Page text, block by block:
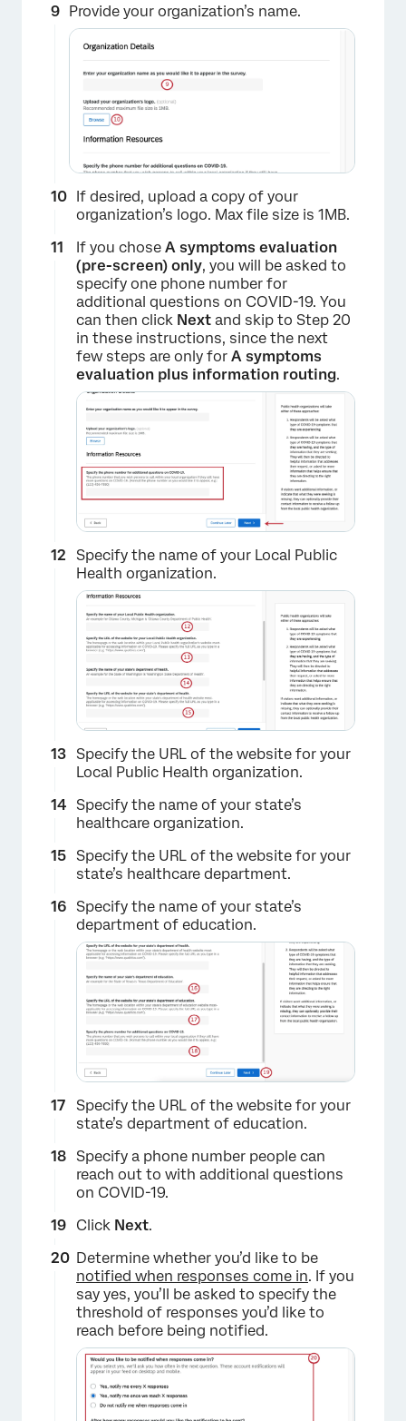
×
×
Provide your organization’s name.
×
If desired, upload a copy of your
organization’s logo. Max file size is 1MB.
If you chose A symptoms evaluation
(pre-screen) only, you will be asked to
specify one phone number for
additional questions on COVID-19. You
can then click Next and skip to Step 20
in these instructions, since the next
few steps are only for A symptoms
evaluation plus information routing.
Specify the name of your Local Public
Health organization.
Specify the URL of the website for your
Local Public Health organization.
Specify the name of your state’s
healthcare organization.
Specify the URL of the website for your
state’s healthcare department.
Specify the name of your state’s
department of education.
Specify the URL of the website for your
state’s department of education.
Specify a phone number people can
reach out to with additional questions
on COVID-19.
Click Next.
Determine whether you’d like to be
notified when responses come in. If you
say yes, you’ll be asked to specify the
threshold of responses you’d like to
reach before being notified.